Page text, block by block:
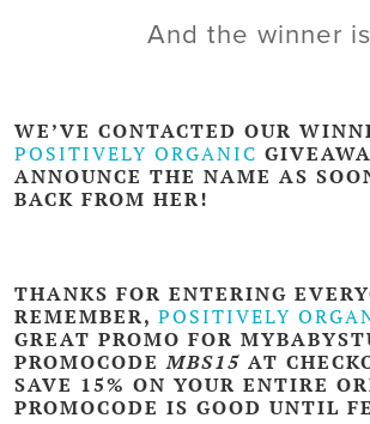
And the winner
WE’VE CONTACTED OUR
POSITIVELY ORGANIC
ANNOUNCE THE NAME AS
BACK FROM HER!
THANKS FOR ENTERING
REMEMBER, POSITIVELY
GREAT PROMO FOR
PROMOCODEMBS15 AT
SAVE 15% ON YOUR ENTIRE
PROMOCODE IS GOOD UNTIL